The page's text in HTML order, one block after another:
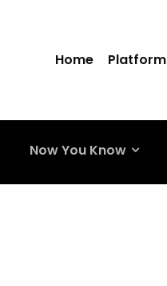
Home Platform
Now You Know